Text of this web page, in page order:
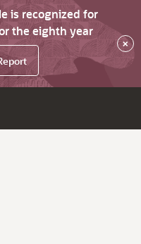
is recognized for
the eighth year
×